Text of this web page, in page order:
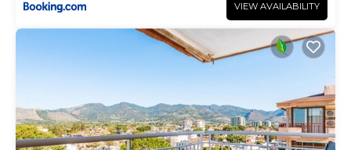
VIEW AVAILABILITY